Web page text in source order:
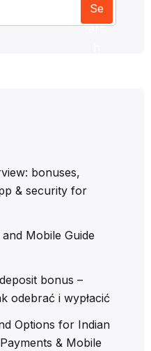
Se
arc
bonuses,
& security for
Mobile Guide
bonus –
odebrać i wypłacić
Options for Indian
& Mobile